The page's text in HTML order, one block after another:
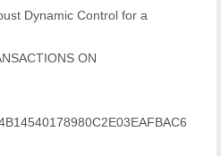
Dynamic Control for a
ON